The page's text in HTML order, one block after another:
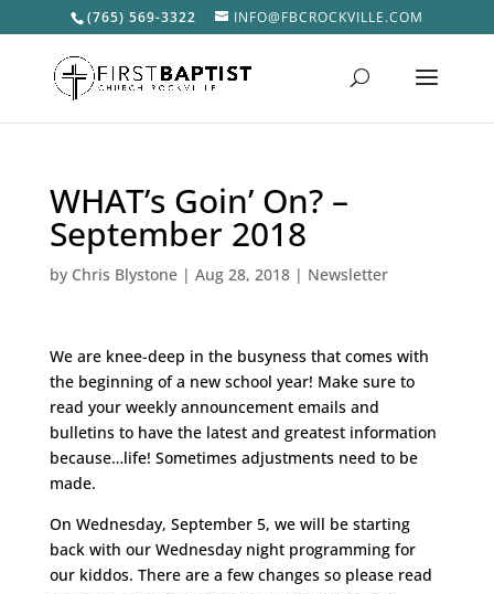
(765) 569-3322 INFO@FBCROCKVILLE.COM
WHAT’s Goin’ On? –
September 2018
by Chris Blystone| Aug 28, 2018| Newsletter
We are knee-deep in the busyness that comes with
the beginning of a new school year! Make sure to
read your weekly announcement emails and
bulletins to have the latest and greatest information
because…life! Sometimes adjustments need to be
made.
On Wednesday, September 5, we will be starting
back with our Wednesday night programming for
our kiddos. There are a few changes so please read